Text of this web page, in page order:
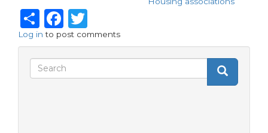
ShareFacebook
Log in to post comments
Search
Search
Search